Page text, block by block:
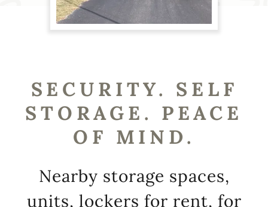
SECURITY. SELF
STORAGE. PEACE
OF MIND.
Nearby storage spaces,
units, lockers for rent, for